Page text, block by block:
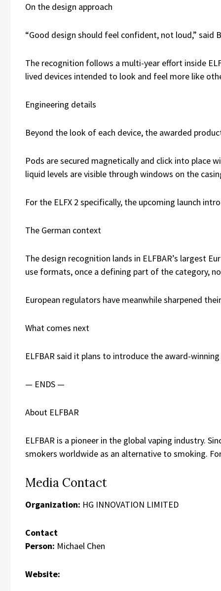
On the design approach
“Good design should feel confident, not loud,” said
The recognition follows a multi-year effort inside
lived devices intended to look and feel more like
Engineering details
Beyond the look of each device, the awarded
Pods are secured magnetically and click into place
liquid levels are visible through windows on the
For the ELFX 2 specifically, the upcoming launch
The German context
The design recognition lands in ELFBAR’s largest
use formats, once a defining part of the category,
European regulators have meanwhile sharpened
What comes next
ELFBAR said it plans to introduce the award-
— ENDS —
About ELFBAR
ELFBAR is a pioneer in the global vaping industry.
smokers worldwide as an alternative to smoking.
Media Contact
Organization: HG INNOVATION LIMITED
Contact
Person: Michael Chen
Website: